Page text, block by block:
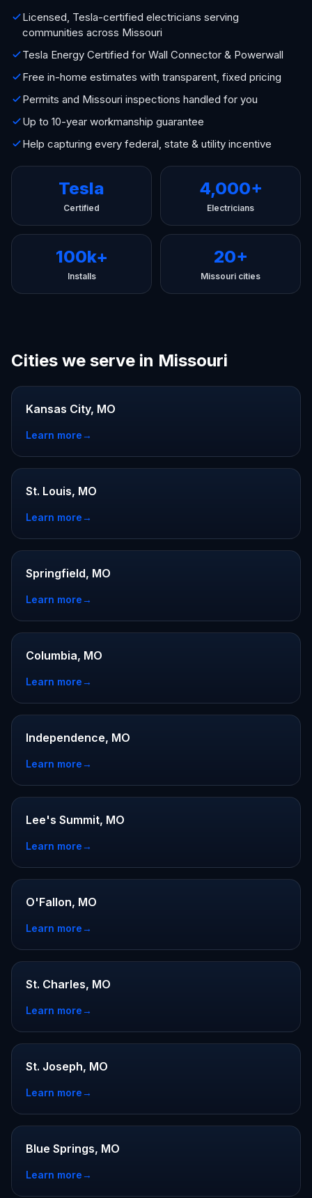
Licensed, Tesla-certified electricians serving
communities across Missouri
Tesla Energy Certified for Wall Connector & Powerwall
Free in-home estimates with transparent, fixed pricing
Permits and Missouri inspections handled for you
Up to 10-year workmanship guarantee
Help capturing every federal, state & utility incentive
Tesla
Certified
4,000+
Electricians
100k+
Installs
20+
Missouri cities
Cities we serve in Missouri
Kansas City, MO
Learn more→
St. Louis, MO
Learn more→
Springfield, MO
Learn more→
Columbia, MO
Learn more→
Independence, MO
Learn more→
Lee's Summit, MO
Learn more→
O'Fallon, MO
Learn more→
St. Charles, MO
Learn more→
St. Joseph, MO
Learn more→
Blue Springs, MO
Learn more→